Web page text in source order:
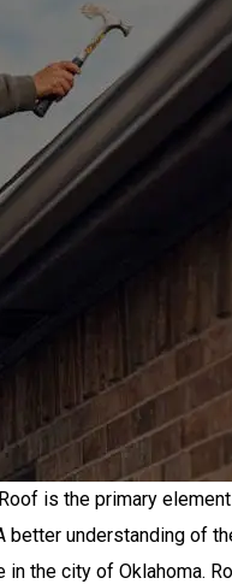
is the primary
understanding of
the city of Oklahoma.